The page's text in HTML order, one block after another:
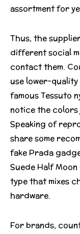
assortment for
Thus, the
different social
contact them.
use lower-
famous Tessuto
notice the colors
Speaking of
share some
fake Prada
Suede Half
type that mixes
hardware.
For brands,